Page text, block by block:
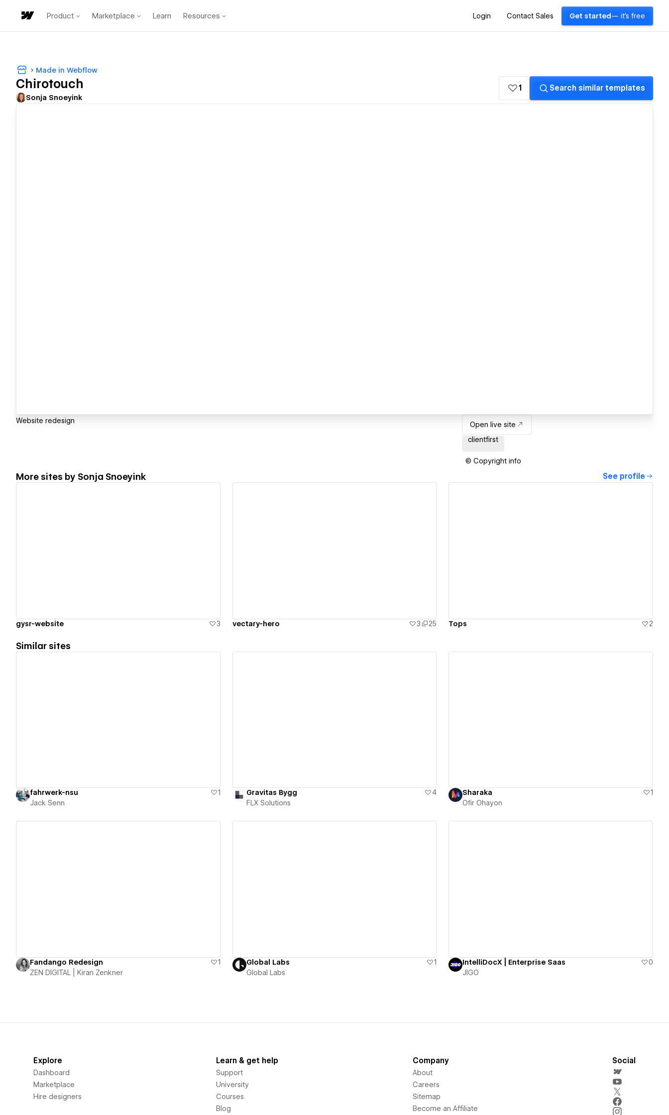
Product Marketplace Learn Resources Login Contact Sales Get started — it's free
Made in Webflow
Chirotouch
Sonja Snoeyink
1 Search similar templates
Website redesign
Open live site
clientfirst
© Copyright info
More sites by Sonja Snoeyink See profile
gysr-website 3 vectary-hero 3 25 Tops 2
Similar sites
fahrwerk-nsu
1
Jack Senn
Gravitas Bygg
4
FLX Solutions
Sharaka
1
Ofir Ohayon
Fandango Redesign
1
ZEN DIGITAL | Kiran Zenkner
Global Labs
1
Global Labs
IntelliDocX | Enterprise Saas
0
JIGO
Explore
Dashboard
Marketplace
Hire designers
Learn & get help
Support
University
Courses
Blog
Company
About
Careers
Sitemap
Become an Affiliate
Social